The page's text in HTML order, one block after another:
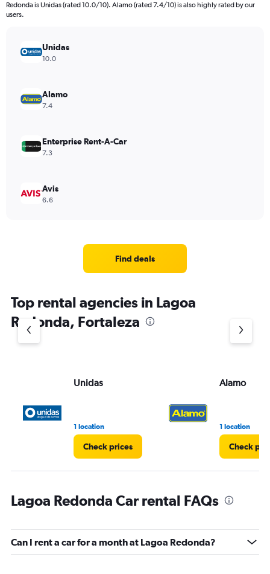
Redonda is Unidas (rated 10.0/10). Alamo (rated 7.4/10) is also highly rated by our
users.
Unidas
10.0
Alamo
7.4
Enterprise Rent-A-Car
7.3
Avis
6.6
Find deals
Top rental agencies in Lagoa
Redonda, Fortaleza
Unidas
1 location
Check prices
Alamo
1 location
Check
Lagoa Redonda Car rental FAQs
Can I rent a car for a month at Lagoa Redonda?